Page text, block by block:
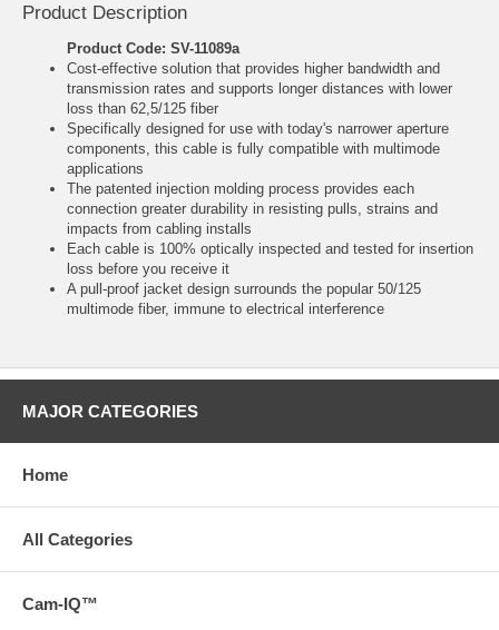
Product Description
Product Code: SV-11089a
Cost-effective solution that provides higher bandwidth and
transmission rates and supports longer distances with lower
loss than 62,5/125 fiber
Specifically designed for use with today's narrower aperture
components, this cable is fully compatible with multimode
applications
The patented injection molding process provides each
connection greater durability in resisting pulls, strains and
impacts from cabling installs
Each cable is 100% optically inspected and tested for insertion
loss before you receive it
A pull-proof jacket design surrounds the popular 50/125
multimode fiber, immune to electrical interference
MAJOR CATEGORIES
Home
All Categories
Cam-IQ™